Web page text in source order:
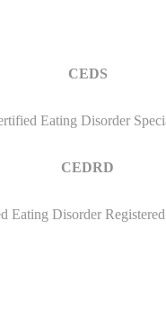
CEDS
Eating Disorder
CEDRD
Eating Disorder